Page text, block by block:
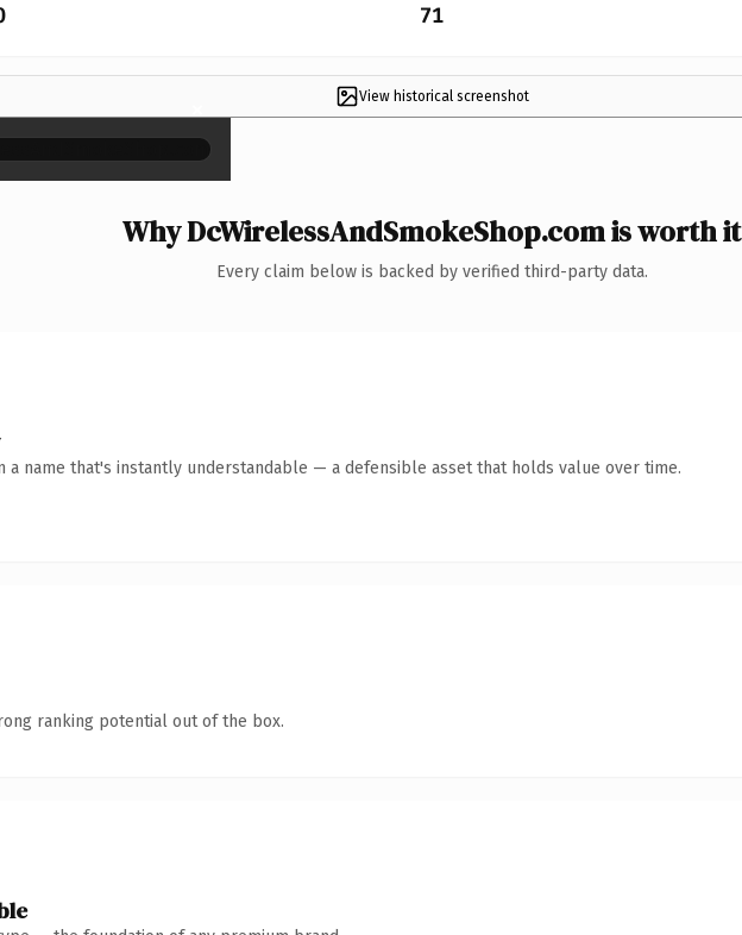
71
View historical screenshot
×
Why DcWirelessAndSmokeShop.com is worth it
Every claim below is backed by verified third-party data.
a name that's instantly understandable — a defensible asset that holds value over time.
ranking potential out of the box.